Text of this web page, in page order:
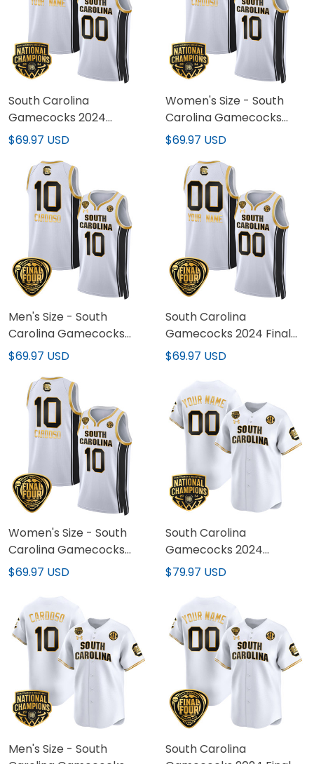
South Carolina
Gamecocks 2024
National Champions
Jersey V2 - Women
Patch - All Stitched
$69.97 USD
Women's Size - South
Carolina Gamecocks
2024 National
Jersey V2 - Women
Patch - All Stitched
$69.97 USD
Men's Size - South
Carolina Gamecocks
2024 Final Four
Women Patch - All
Stitched
$69.97 USD
South Carolina
Gamecocks 2024 Final
Four Basketball Custom
Patch - All Stitched
$69.97 USD
Women's Size - South
Carolina Gamecocks
2024 Final Four
Women Patch - All
Stitched
$69.97 USD
South Carolina
Gamecocks 2024
National Champions
- Women Patch - All
Stitched
$79.97 USD
Men's Size - South
South Carolina